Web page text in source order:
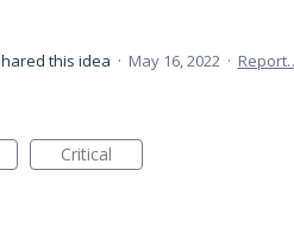
this idea · May 16, 2022 ·
Critical